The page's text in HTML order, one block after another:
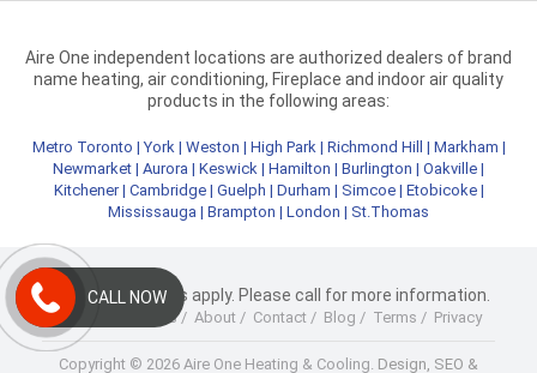
Aire One independent locations are authorized dealers of brand
name heating, air conditioning, Fireplace and indoor air quality
products in the following areas:
Metro Toronto |York | Weston | High Park | Richmond Hill | Markham |
Newmarket | Aurora | Keswick | Hamilton | Burlington | Oakville |
Kitchener| Cambridge| Guelph | Durham | Simcoe| Etobicoke|
Mississauga | Brampton | London | St.Thomas
* Terms & Conditions apply. Please call for more information.
Home Products/ About / Contact / Blog / Terms / Privacy
Copyright © 2026 Aire One Heating & Cooling. Design, SEO &
CALL NOW